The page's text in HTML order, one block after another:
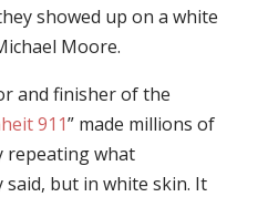
showed up on a white
Moore.
and finisher of the
911” made millions of
repeating what
said, but in white skin. It